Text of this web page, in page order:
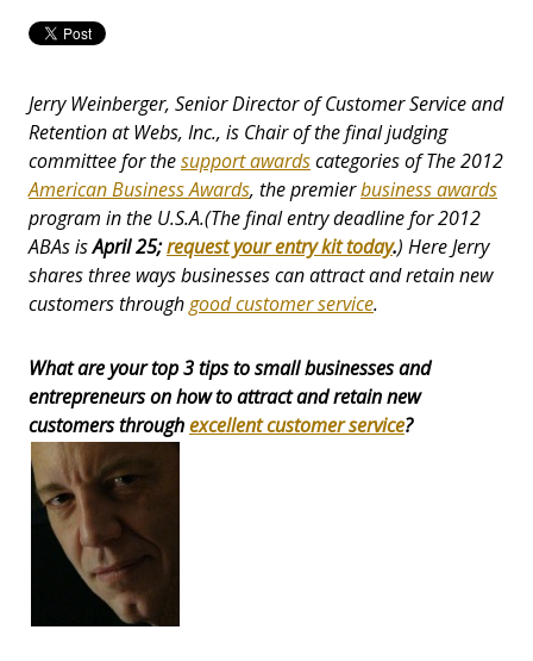
Jerry Weinberger, Senior Director of Customer Service and
Retention at Webs, Inc., is Chair of the final judging
committee for thesupport awardscategories of The 2012
American Business Awards, the premierbusiness awards
program in the U.S.A.(The final entry deadline for 2012
ABAs isApril 25;request your entry kit today.) Here Jerry
shares three ways businesses can attract and retain new
customers throughgood customer service.
What are your top 3 tips to small businesses and
entrepreneurs on how to attract and retain new
customers throughexcellent customer service?